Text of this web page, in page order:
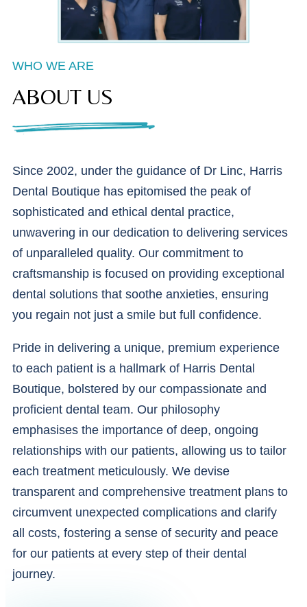
WHO WE ARE
ABOUT US
Since 2002, under the guidance of Dr Linc, Harris
Dental Boutique has epitomised the peak of
sophisticated and ethical dental practice,
unwavering in our dedication to delivering services
of unparalleled quality. Our commitment to
craftsmanship is focused on providing exceptional
dental solutions that soothe anxieties, ensuring
you regain not just a smile but full confidence.
Pride in delivering a unique, premium experience
to each patient is a hallmark of Harris Dental
Boutique, bolstered by our compassionate and
proficient dental team. Our philosophy
emphasises the importance of deep, ongoing
relationships with our patients, allowing us to tailor
each treatment meticulously. We devise
transparent and comprehensive treatment plans to
circumvent unexpected complications and clarify
all costs, fostering a sense of security and peace
for our patients at every step of their dental
journey.